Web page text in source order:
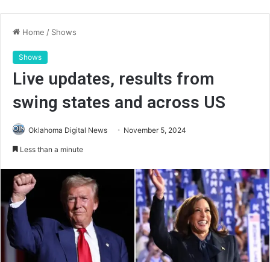
Home / Shows
Shows
Live updates, results from
swing states and across US
Oklahoma Digital News November 5, 2024
Less than a minute